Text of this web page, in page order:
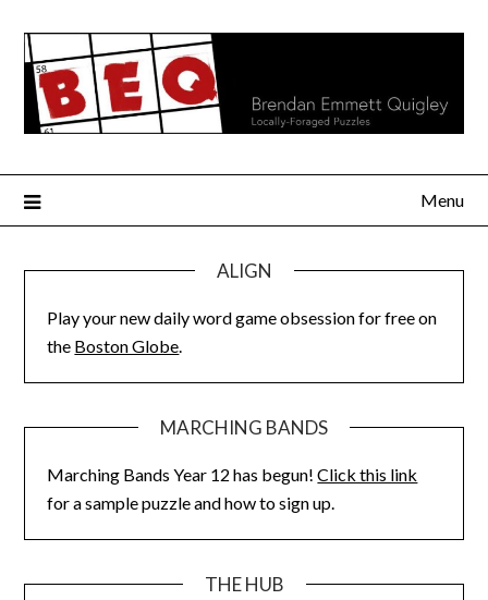
content
Menu
ALIGN
Play your new daily word game obsession for free on
the Boston Globe.
MARCHING BANDS
Marching Bands Year 12 has begun!Click this link
for a sample puzzle and how to sign up.
THE HUB